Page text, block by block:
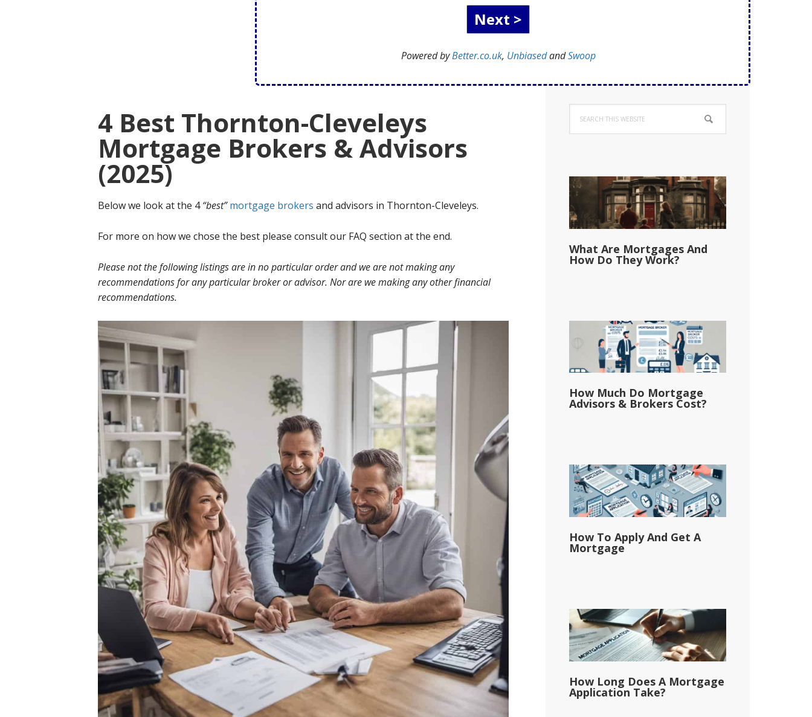
Powered byBetter.co.uk, UnbiasedandSwoop
4 Best Thornton-Cleveleys
Mortgage Brokers & Advisors
(2025)
Below we look at the 4“best” mortgage brokers and advisors in Thornton-Cleveleys.
For more on how we chose the best please consult our FAQ section at the end.
Please not the following listings are in no particular order and we are not making any
recommendations for any particular broker or advisor. Nor are we making any other financial
recommendations.
Primary
Sidebar
this
website
What Are Mortgages And
How Do They Work?
How Much Do Mortgage
Advisors & Brokers Cost?
How To Apply And Get A
Mortgage
How Long Does A Mortgage
Application Take?